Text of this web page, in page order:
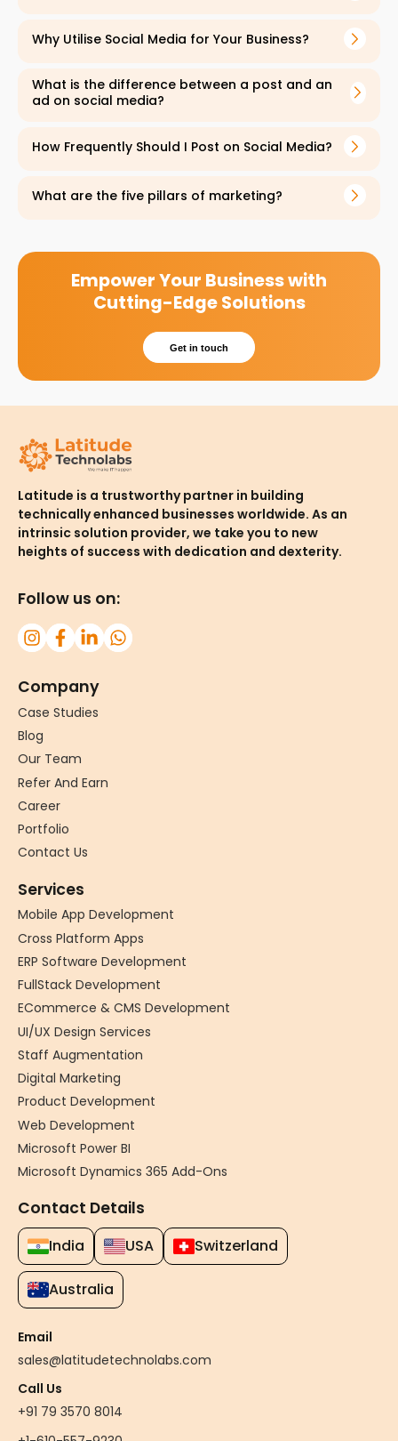
everyone, including Emiratis and expats from
Why Utilise Social Media for Your Business?
What is the difference between a post and an
ad on social media?
How Frequently Should I Post on Social Media?
What are the five pillars of marketing?
Empower Your Business with
Cutting-Edge Solutions
Get in touch
Latitude is a trustworthy partner in building
technically enhanced businesses worldwide. As an
intrinsic solution provider, we take you to new
heights of success with dedication and dexterity.
Follow us on:
Company
Case Studies
Blog
Our Team
Refer And Earn
Career
Portfolio
Contact Us
Services
Mobile App Development
Cross Platform Apps
ERP Software Development
FullStack Development
ECommerce & CMS Development
UI/UX Design Services
Staff Augmentation
Digital Marketing
Product Development
Web Development
Microsoft Power BI
Microsoft Dynamics 365 Add-Ons
Contact Details
India USA Switzerland
Australia
Email
sales@latitudetechnolabs.com
Call Us
+91 79 3570 8014